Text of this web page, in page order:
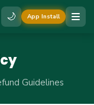
🌙 App Install
Guidelines